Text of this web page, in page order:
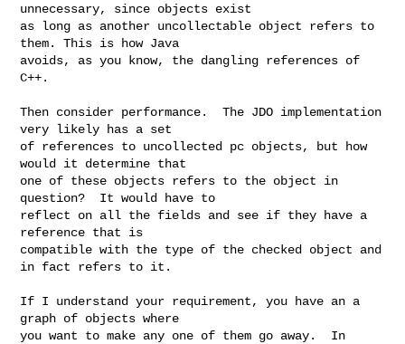
unnecessary, since objects exist
as long as another uncollectable object refers to
them. This is how Java
avoids, as you know, the dangling references of
C++.
Then consider performance.  The JDO implementation
very likely has a set
of references to uncollected pc objects, but how
would it determine that
one of these objects refers to the object in
question?  It would have to
reflect on all the fields and see if they have a
reference that is
compatible with the type of the checked object and
in fact refers to it.
If I understand your requirement, you have an a
graph of objects where
you want to make any one of them go away.  In